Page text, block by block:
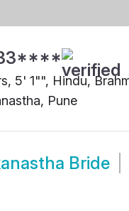
5' 1"", Hindu,
Pune
Bride